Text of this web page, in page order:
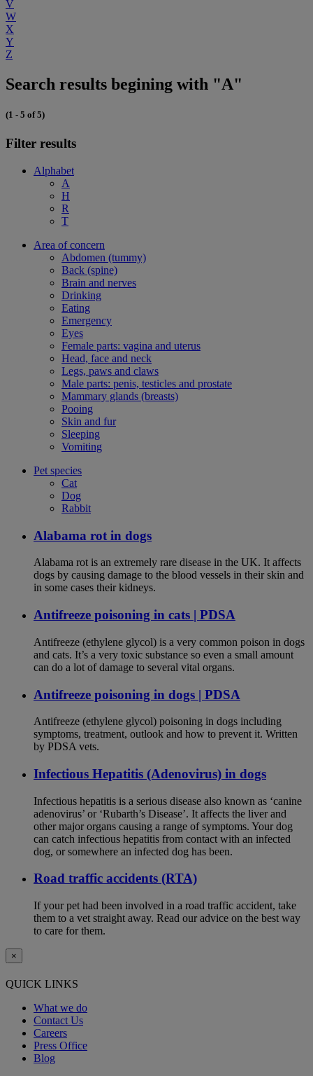
V
W
X
Y
Z
Search results begining with "A"
(1 - 5 of 5)
Filter results
Alphabet
A
H
R
T
Area of concern
Abdomen (tummy)
Back (spine)
Brain and nerves
Drinking
Eating
Emergency
Eyes
Female parts: vagina and uterus
Head, face and neck
Legs, paws and claws
Male parts: penis, testicles and prostate
Mammary glands (breasts)
Pooing
Skin and fur
Sleeping
Vomiting
Pet species
Cat
Dog
Rabbit
Alabama rot in dogs
Alabama rot is an extremely rare disease in the UK. It affects
dogs by causing damage to the blood vessels in their skin and
in some cases their kidneys.
Antifreeze poisoning in cats | PDSA
Antifreeze (ethylene glycol) is a very common poison in dogs
and cats. It’s a very toxic substance so even a small amount
can do a lot of damage to several vital organs.
Antifreeze poisoning in dogs | PDSA
Antifreeze (ethylene glycol) poisoning in dogs including
symptoms, treatment, outlook and how to prevent it. Written
by PDSA vets.
Infectious Hepatitis (Adenovirus) in dogs
Infectious hepatitis is a serious disease also known as ‘canine
adenovirus’ or ‘Rubarth’s Disease’. It affects the liver and
other major organs causing a range of symptoms. Your dog
can catch infectious hepatitis from contact with an infected
dog, or somewhere an infected dog has been.
Road traffic accidents (RTA)
If your pet had been involved in a road traffic accident, take
them to a vet straight away. Read our advice on the best way
to care for them.
×
QUICK LINKS
What we do
Contact Us
Careers
Press Office
Blog